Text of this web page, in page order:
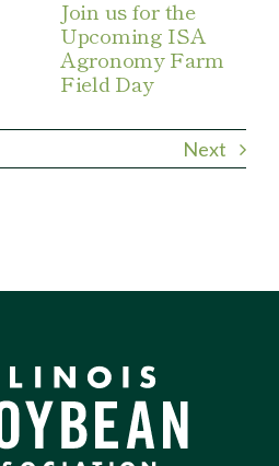
Join us for the
Upcoming ISA
Agronomy Farm
Field Day
Next